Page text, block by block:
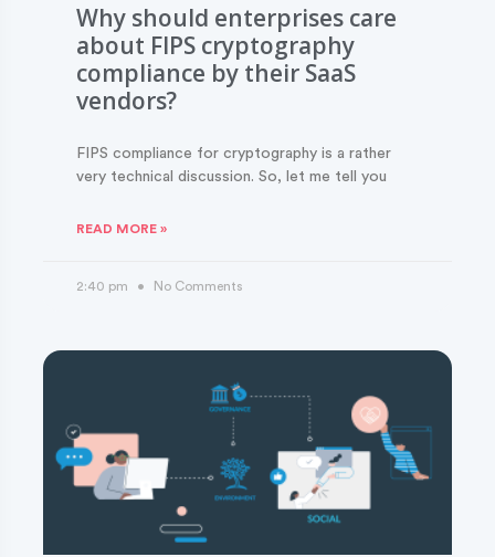
Why should enterprises care
about FIPS cryptography
compliance by their SaaS
vendors?
FIPS compliance for cryptography is a rather
very technical discussion. So, let me tell you
READ MORE »
2:40 pm No Comments